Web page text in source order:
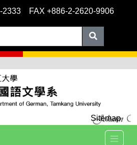
2333 FAX +886-2-2620-9906
Sitemap